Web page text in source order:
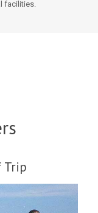
facilities.
Trip